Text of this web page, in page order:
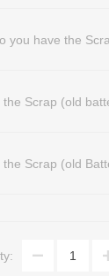
you have the
the Scrap (old
the Scrap (old